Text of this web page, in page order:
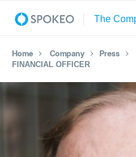
Home Company Press
FINANCIAL OFFICER